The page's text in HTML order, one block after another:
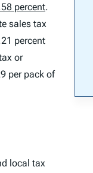
percent.
sales tax
percent
or
per pack of
local tax